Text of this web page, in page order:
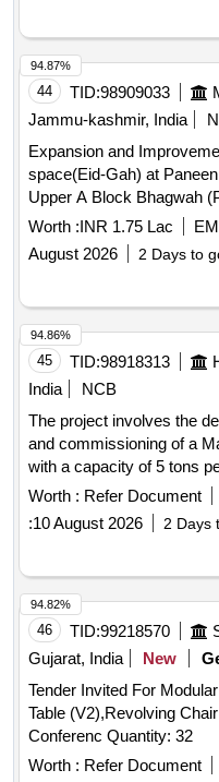
44 TID:98909033
Jammu-kashmir, India
Expansion and
space(Eid-Gah) at
Upper A Block Bhagwah
Worth :INR 1.75 Lac
August 2026
2 Days to
94.87%
45 TID:98918313
India
NCB
The project involves the
and commissioning of a
with a capacity of 5 tons
waste. The selected
operation and
years. The facility will
recyclable and non-
waste. The agency must
laws and standards
phases. Material
Worth : Refer Document
:10 August 2026 2 Days
94.86%
46 TID:99218570
Gujarat, India
New
Tender Invited For
Table (V2),Revolving
Conferenc Quantity: 32
Worth : Refer Document
94.82%